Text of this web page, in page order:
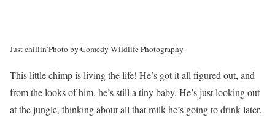
Just chillin’Photo by Comedy Wildlife Photography
This little chimp is living the life! He’s got it all figured out, and
from the looks of him, he’s still a tiny baby. He’s just looking out
at the jungle, thinking about all that milk he’s going to drink later.